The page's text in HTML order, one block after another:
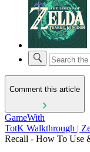
Comment this article
GameWith
TotK Walkthrough |
Recall - How To Use